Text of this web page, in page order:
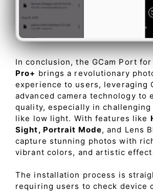
In conclusion, the GCam Port
Pro+ brings a revolutionary
experience to users, leveraging
advanced camera technology to
quality, especially in
like low light. With features like
Sight, Portrait Mode, and Lens
capture stunning photos with
vibrant colors, and artistic
The installation process is
requiring users to check device